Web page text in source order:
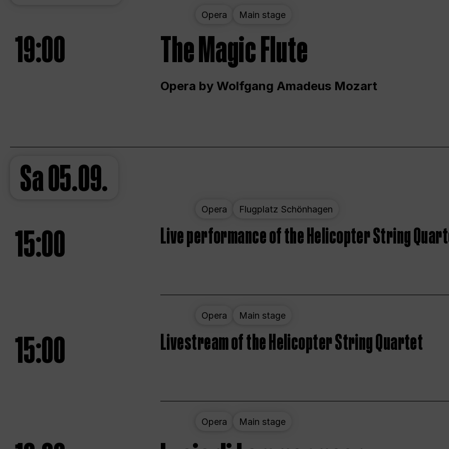
Opera Main stage
19:00 The Magic Flute
Opera by Wolfgang Amadeus Mozart
Sa05.09.
Opera Flugplatz Schönhagen
15:00 Live performance of the Helicopter String
Opera Main stage
15:00 Livestream of the Helicopter String Quartet
Opera Main stage